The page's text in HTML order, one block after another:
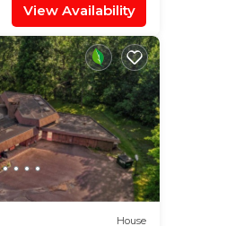
View Availability
House